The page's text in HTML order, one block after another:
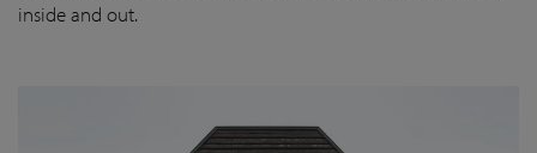
inside and out.